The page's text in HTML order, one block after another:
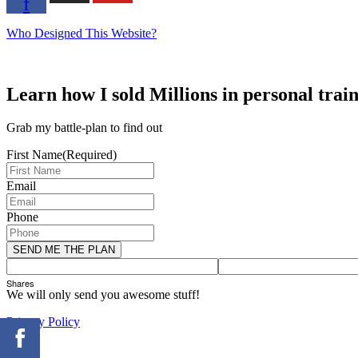
Who Designed This Website?
Learn how I sold Millions in personal
Grab my battle-plan to find out
First Name(Required)
Email
Phone
We will only send you awesome stuff!
Privacy Policy
×
Shares